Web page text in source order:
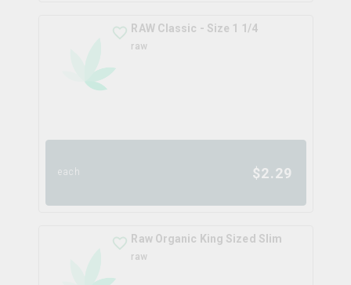
RAW Classic - Size 1 1/4
raw
each $2.29
Raw Organic King Sized Slim
raw